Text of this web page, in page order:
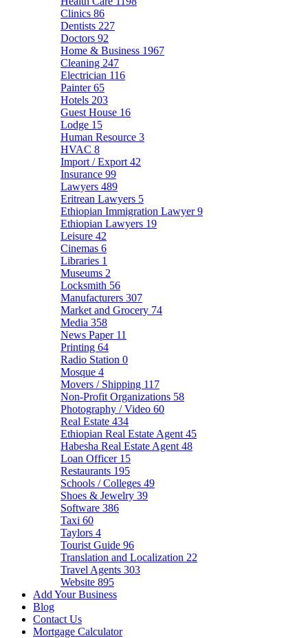
Clinics 86
Dentists 227
Doctors 92
Home & Business 1967
Cleaning 247
Electrician 116
Painter65
Hotels 203
Guest House 16
Lodge 15
Human Resource 3
HVAC 8
Import / Export 42
Insurance 99
Lawyers 489
Eritrean Lawyers 5
Ethiopian Immigration Lawyer9
Ethiopian Lawyers 19
Leisure 42
Cinemas 6
Libraries 1
Museums 2
Locksmith 56
Manufacturers 307
Market and Grocery 74
Media 358
News Paper 11
Printing 64
Radio Station 0
Mosque 4
Movers / Shipping 117
Non-Profit Organizations 58
Photography / Video 60
Real Estate 434
Ethiopian Real Estate Agent 45
Habesha Real Estate Agent 48
Loan Officer 15
Restaurants 195
Schools / Colleges 49
Shoes & Jewelry 39
Software 386
Taxi 60
Taylors 4
Tourist Guide 96
Translation and Localization 22
Travel Agents 303
Website 895
Add Your Business
Blog
Contact Us
Mortgage Calculator